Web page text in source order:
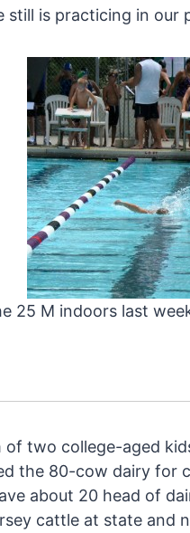
still is practicing in our
25 M indoors last
of two college-aged
the 80-cow dairy for
about 20 head of
cattle at state and